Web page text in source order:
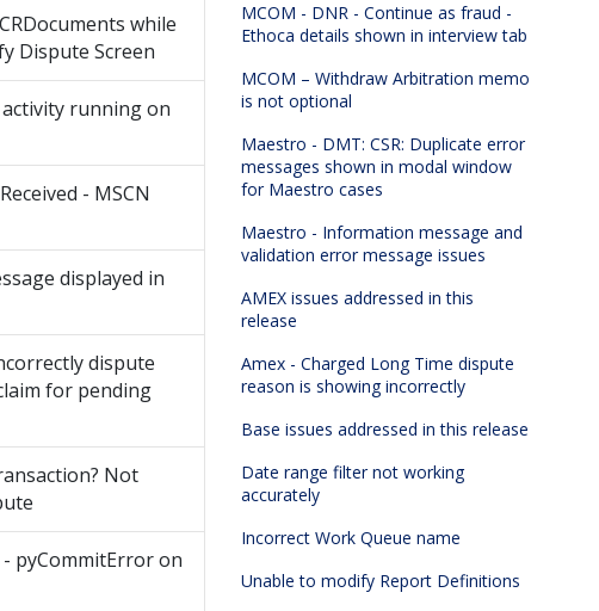
while
Dispute Screen
activity running on
- MSCN
displayed in
dispute
for pending
Not
- pyCommitError on
MCOM - DNR - Continue as fraud -
Ethoca details shown in interview tab
MCOM – Withdraw Arbitration memo
is not optional
Maestro - DMT: CSR: Duplicate error
messages shown in modal window
for Maestro cases
Maestro - Information message and
validation error message issues
AMEX issues addressed in this
release
Amex - Charged Long Time dispute
reason is showing incorrectly
Base issues addressed in this release
Date range filter not working
accurately
Incorrect Work Queue name
Unable to modify Report Definitions